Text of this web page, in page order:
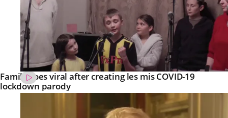
Family goes viral after creating les mis COVID-19
lockdown parody